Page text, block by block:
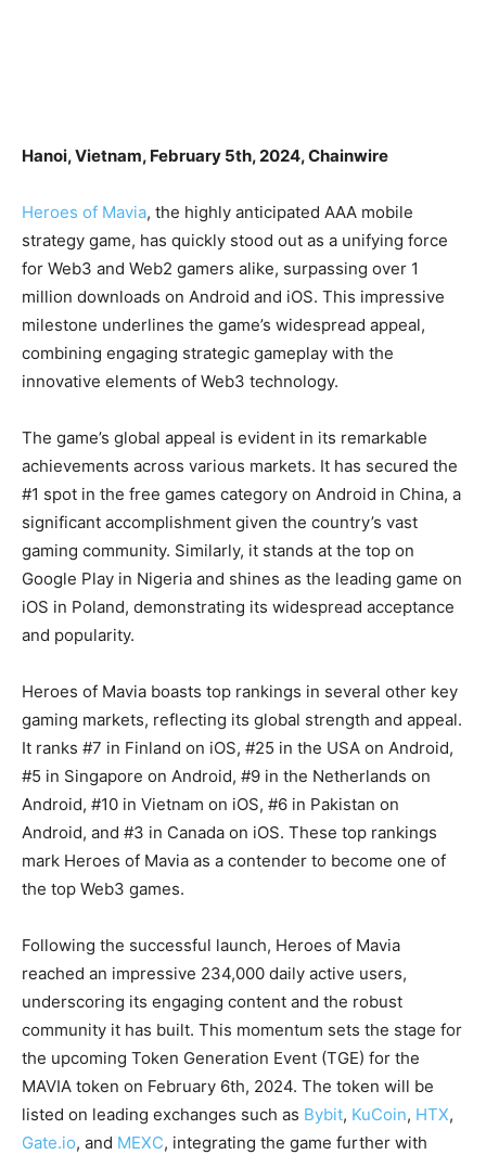
Hanoi, Vietnam, February 5th, 2024, Chainwire
Heroes of Mavia, the highly anticipated AAA mobile
strategy game, has quickly stood out as a unifying force
for Web3 and Web2 gamers alike, surpassing over 1
million downloads on Android and iOS. This impressive
milestone underlines the game’s widespread appeal,
combining engaging strategic gameplay with the
innovative elements of Web3 technology.
The game’s global appeal is evident in its remarkable
achievements across various markets. It has secured the
#1 spot in the free games category on Android in China, a
significant accomplishment given the country’s vast
gaming community. Similarly, it stands at the top on
Google Play in Nigeria and shines as the leading game on
iOS in Poland, demonstrating its widespread acceptance
and popularity.
Heroes of Mavia boasts top rankings in several other key
gaming markets, reflecting its global strength and appeal.
It ranks #7 in Finland on iOS, #25 in the USA on Android,
#5 in Singapore on Android, #9 in the Netherlands on
Android, #10 in Vietnam on iOS, #6 in Pakistan on
Android, and #3 in Canada on iOS. These top rankings
mark Heroes of Mavia as a contender to become one of
the top Web3 games.
Following the successful launch, Heroes of Mavia
reached an impressive 234,000 daily active users,
underscoring its engaging content and the robust
community it has built. This momentum sets the stage for
the upcoming Token Generation Event (TGE) for the
MAVIA token on February 6th, 2024. The token will be
listed on leading exchanges such as Bybit, KuCoin, HTX,
Gate.io, and MEXC, integrating the game further with